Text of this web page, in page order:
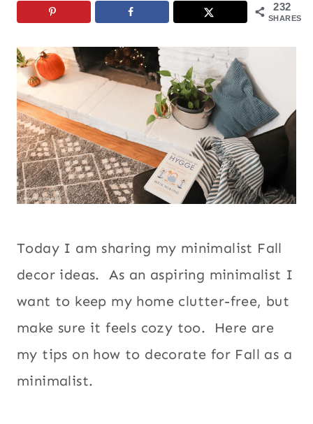
232
SHARES
Today I am sharing my minimalist Fall
decor ideas. As an aspiring minimalist I
want to keep my home clutter-free, but
make sure it feels cozy too. Here are
my tips on how to decorate for Fall as a
minimalist.